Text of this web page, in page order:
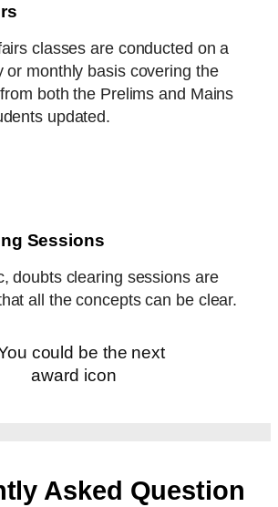
classes are conducted on a
or monthly basis covering the
both the Prelims and Mains
updated.
Sessions
doubts clearing sessions are
all the concepts can be clear.
Asked Question